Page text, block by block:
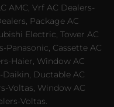
AMC, Vrf AC Dealers-
Package AC
Electric, Tower AC
Panasonic, Cassette AC
Haier, Window AC
Daikin, Ductable AC
Voltas, Window AC
Voltas.